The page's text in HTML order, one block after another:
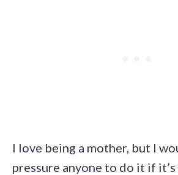
I love being a mother, but I
pressure anyone to do it if